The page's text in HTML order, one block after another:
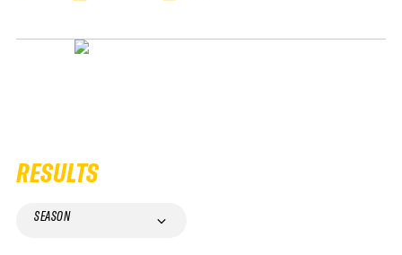
RESULTS
SEASON